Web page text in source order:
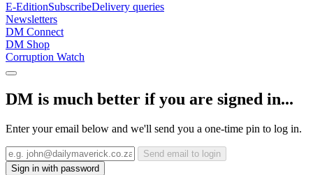
E-EditionSubscribeDelivery queries
Newsletters
DM Connect
DM Shop
Corruption Watch
DM is much better if you are signed in...
Enter your email below and we'll send you a one-time pin to log in.
Send email to login
Sign in with password